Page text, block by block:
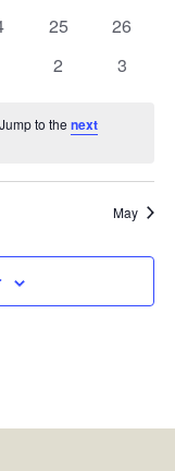
0
25
0
26
0
2
0
3
to thenext
May